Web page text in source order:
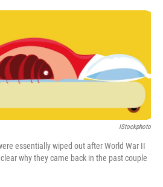
r
I
IStockphoto
essentially wiped out after World War II
why they came back in the past couple